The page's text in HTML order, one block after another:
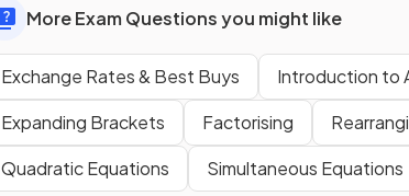
More Exam Questions you might like
Exchange Rates & Best Buys Introduction to
Expanding Brackets
Factorising
Quadratic Equations
Simultaneous Equations